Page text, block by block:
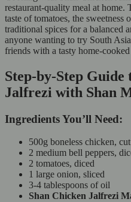
restaurant-quality meal at home.
taste of tomatoes, the sweetness
traditional spices for a balanced
anyone wanting to try South
friends with a tasty home-
Step-by-Step
Jalfrezi with Shan
Ingredients You’ll Need:
500g boneless chicken,
2 medium bell peppers,
2 tomatoes, diced
1 large onion, sliced
3-4 tablespoons of oil
Shan Chicken Jalfrezi